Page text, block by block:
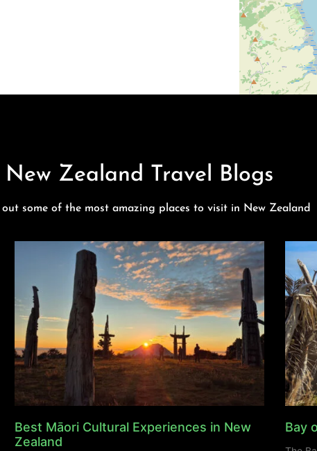
New Zealand Travel Blogs
out some of the most amazing places to visit in New Zealand
Best Māori Cultural Experiences in New
Zealand
Bay